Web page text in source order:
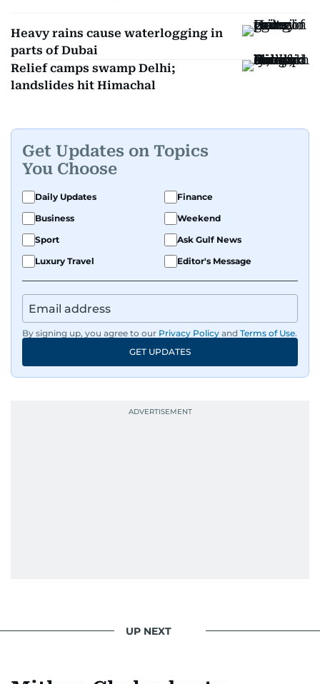
Heavy rains cause waterlogging in
parts of Dubai
Relief camps swamp Delhi;
landslides hit Himachal
Get Updates on Topics
You Choose
Daily Updates
Finance
Business
Weekend
Sport
Ask Gulf News
Luxury Travel
Editor's Message
By signing up, you agree to our Privacy Policy and Terms of Use.
GET UPDATES
UP NEXT